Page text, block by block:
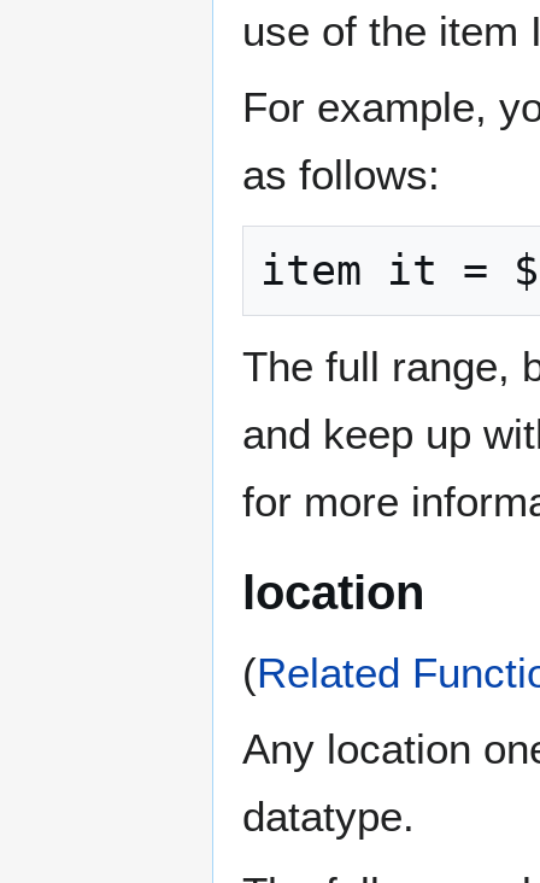
use of the item
For example,
as follows:
item it =
The full range,
and keep up
for more
location
(Related
Any location
datatype.